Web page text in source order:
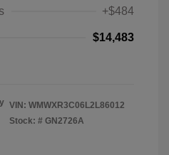
+$484
$14,483
VIN: WMWXR3C06L2L86012
Stock: # GN2726A